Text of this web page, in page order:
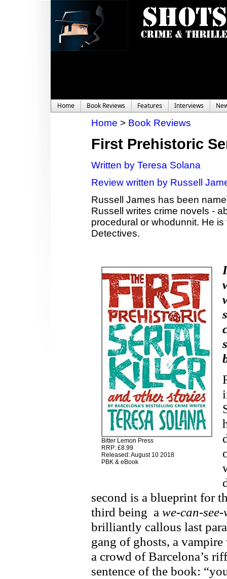
Home Book Reviews Features Interviews
Home > Book Reviews
First Prehistoric
Written by Teresa Solana
Review written by Russell
Russell James has been
Russell writes crime novels -
procedural or whodunnit. He
Detectives.
Bitter Lemon Press
RRP: £8.99
Released: August 10 2018
PBK & eBook
second is a blueprint for
third being a we-can-see-
brilliantly callous last
gang of ghosts, a
a crowd of Barcelona’s
sentence of the book: